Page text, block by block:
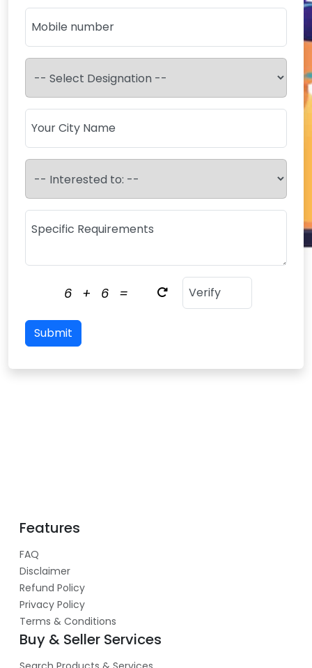
6 + 6 =
Submit
Features
FAQ
Disclaimer
Refund Policy
Privacy Policy
Terms & Conditions
Buy & Seller Services